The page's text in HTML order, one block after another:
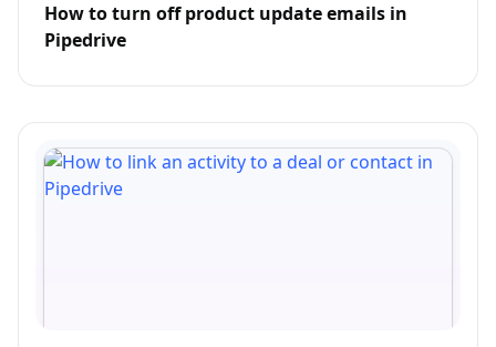
How to turn off product update emails in
Pipedrive